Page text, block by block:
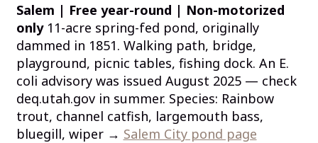
Salem | Free year-round | Non-motorized
only11-acre spring-fed pond, originally
dammed in 1851. Walking path, bridge,
playground, picnic tables, fishing dock. An E.
coli advisory was issued August 2025 — check
deq.utah.gov in summer. Species: Rainbow
trout, channel catfish, largemouth bass,
bluegill, wiper → Salem City pond page